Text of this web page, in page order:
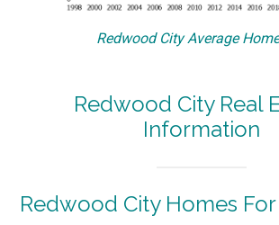
Redwood City Average
Redwood City Real
Information
Redwood City Homes